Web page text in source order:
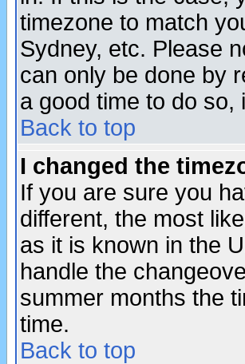
timezone to match
Sydney, etc. Please
can only be done by
a good time to do so,
Back to top
I changed the
If you are sure you
different, the most
as it is known in the
handle the
summer months the
time.
Back to top